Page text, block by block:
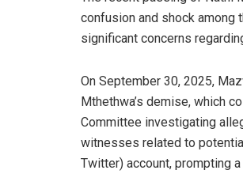
confusion and shock among
significant concerns
On September 30, 2025,
Mthethwa’s demise, which
Committee investigating
witnesses related to
Twitter) account, prompting